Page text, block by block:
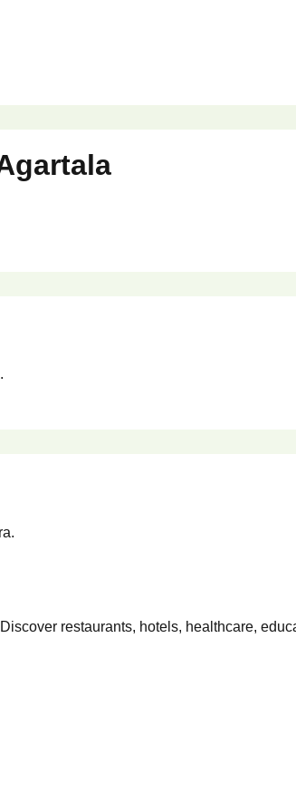
restaurants, hotels, healthcare,